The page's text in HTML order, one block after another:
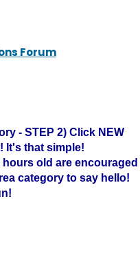
Forum
- STEP 2) Click NEW
It's that simple!
old are encouraged
category to say hello!